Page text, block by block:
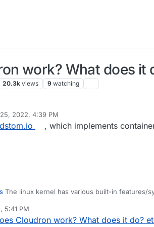
work? What does it
20.3k views 9 watching
2022, 4:39 PM
, which implements
The linux kernel has various built-in features/
etc. These things apply to 'process'es.
term and not some feature of the kernel as
together along with bundling/packaging
5:41 PM
2022, 6:32 PM
Cloudron work? What does it do?